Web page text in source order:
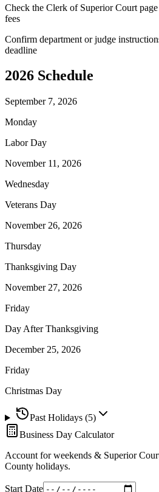
Check the Clerk of Superior Court
fees
Confirm department or judge
deadline
2026 Schedule
September 7, 2026
Monday
Labor Day
November 11, 2026
Wednesday
Veterans Day
November 26, 2026
Thursday
Thanksgiving Day
November 27, 2026
Friday
Day After Thanksgiving
December 25, 2026
Friday
Christmas Day
Past Holidays (5)
Business Day Calculator
Account for weekends & Superior
County holidays.
Start Date